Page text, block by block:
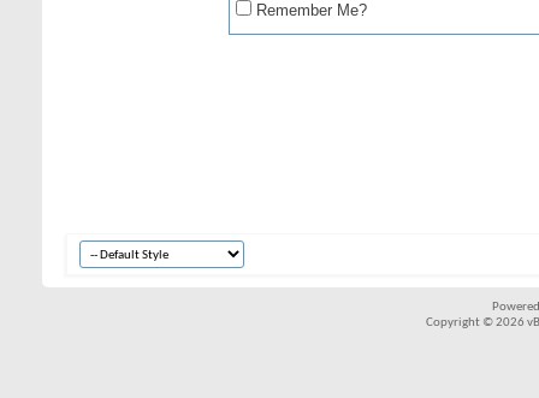
Remember Me?
Copyright © 2026